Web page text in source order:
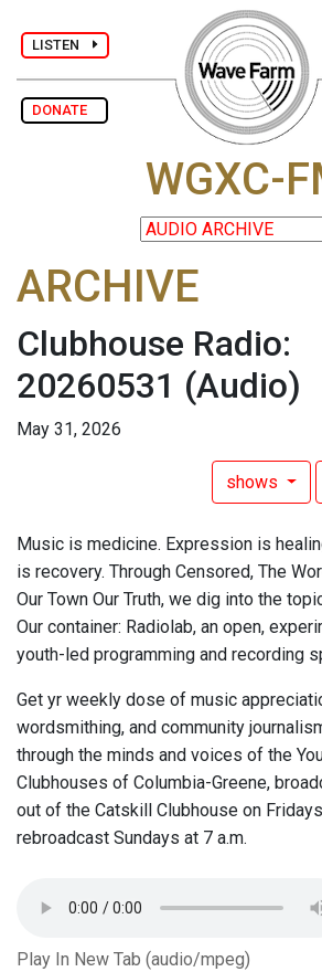
LISTEN
DONATE
WGXC-
ARCHIVE
Clubhouse Radio:
20260531 (Audio)
May 31, 2026
shows
Music is medicine. Expression is
is recovery. Through Censored, The
Our Town Our Truth, we dig into the
Our container: Radiolab, an open,
youth-led programming and recording
Get yr weekly dose of music
wordsmithing, and community
through the minds and voices of the
Clubhouses of Columbia-Greene,
out of the Catskill Clubhouse on
rebroadcast Sundays at 7 a.m.
Play In New Tab (audio/mpeg)